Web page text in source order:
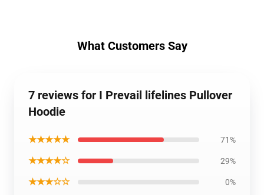
What Customers Say
7 reviews for I Prevail lifelines Pullover
Hoodie
★★★★★ 71%
★★★★☆ 29%
★★★☆☆ 0%